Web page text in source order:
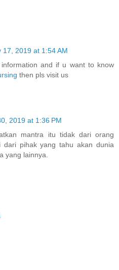
17, 2019 at 1:54 AM
and if u want to know
then pls visit us
2019 at 1:36 PM
mantra itu tidak dari orang
dari pihak yang tahu akan dunia
yang lainnya.